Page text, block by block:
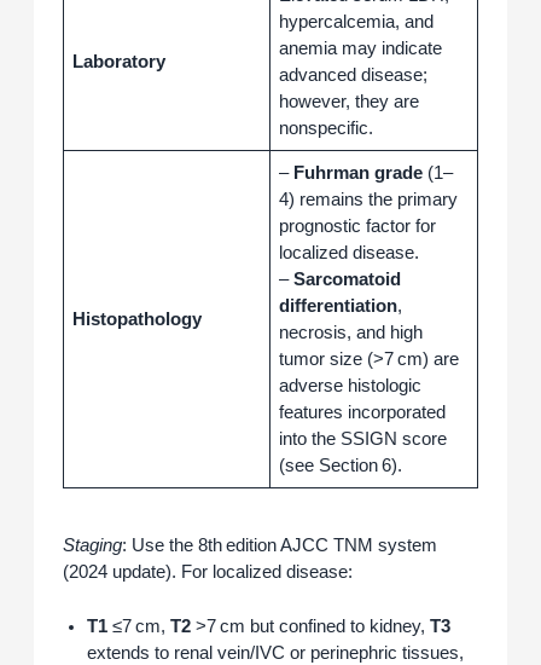
Laboratory
hypercalcemia, and
anemia may indicate
advanced disease;
however, they are
nonspecific.
Histopathology
– Fuhrman grade (1–
4) remains the primary
prognostic factor for
localized disease.
–Sarcomatoid
differentiation,
necrosis, and high
tumor size (>7 cm) are
adverse histologic
features incorporated
into the SSIGN score
(see Section 6).
Staging: Use the 8th edition AJCC TNM system
(2024 update). For localized disease:
T1≤7 cm, T2>7 cm but confined to kidney, T3
extends to renal vein/IVC or perinephric tissues,